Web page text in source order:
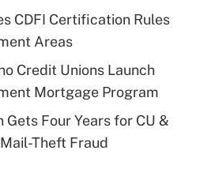
CDFI Certification Rules
Areas
Credit Unions Launch
Mortgage Program
Gets Four Years for CU &
Theft Fraud